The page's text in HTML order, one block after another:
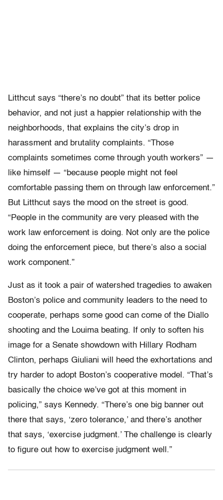
Litthcut says “there’s no doubt” that its better police
behavior, and not just a happier relationship with the
neighborhoods, that explains the city’s drop in
harassment and brutality complaints. “Those
complaints sometimes come through youth workers” —
like himself — “because people might not feel
comfortable passing them on through law enforcement.”
But Litthcut says the mood on the street is good.
“People in the community are very pleased with the
work law enforcement is doing. Not only are the police
doing the enforcement piece, but there’s also a social
work component.”
Just as it took a pair of watershed tragedies to awaken
Boston’s police and community leaders to the need to
cooperate, perhaps some good can come of the Diallo
shooting and the Louima beating. If only to soften his
image for a Senate showdown with Hillary Rodham
Clinton, perhaps Giuliani will heed the exhortations and
try harder to adopt Boston’s cooperative model. “That’s
basically the choice we’ve got at this moment in
policing,” says Kennedy. “There’s one big banner out
there that says, ‘zero tolerance,’ and there’s another
that says, ‘exercise judgment.’ The challenge is clearly
to figure out how to exercise judgment well.”